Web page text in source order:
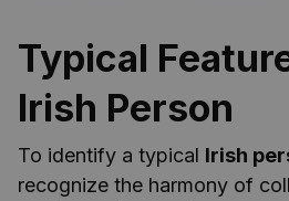
Typical
Irish Person
To identify a typical Irish
recognize the harmony of